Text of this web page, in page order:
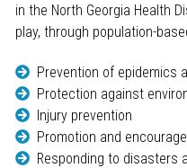
in the North Georgia Health
play, through population-
Prevention of epidemics
Protection against
Injury prevention
Promotion and
Responding to disasters